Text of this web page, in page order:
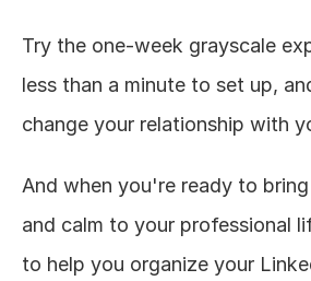
Try the one-week grayscale
less than a minute to set up,
change your relationship with
And when you're ready to
and calm to your professional
to help you organize your